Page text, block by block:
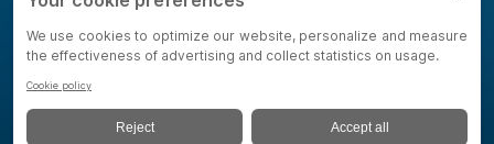
QUALITY POLICY
PRIVACY SETTINGS